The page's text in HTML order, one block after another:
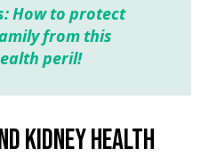
How to protect
from this
peril!
KIDNEY HEALTH